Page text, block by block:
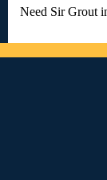
Need Sir Grout